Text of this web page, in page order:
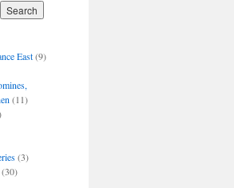
East(9)
(11)
(3)